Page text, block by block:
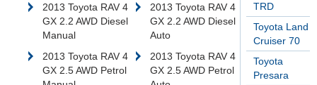
TRD
Toyota Land
Cruiser 70
Toyota
Presara
2013 Toyota RAV 4
GX 2.2 AWD Diesel
Manual
2013 Toyota RAV 4
GX 2.2 AWD Diesel
Auto
2013 Toyota RAV 4
GX 2.5 AWD Petrol
2013 Toyota RAV 4
GX 2.5 AWD Petrol